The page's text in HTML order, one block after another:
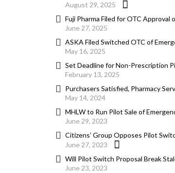
August 29, 2025
Fuji Pharma Filed for OTC
June 27, 2025
ASKA Filed Switched OTC of
May 16, 2025
Set Deadline for Non-Prescription
February 13, 2025
Purchasers Satisfied, Pharmacy
May 14, 2024
MHLW to Run Pilot Sale of
June 29, 2023
Citizens’ Group Opposes Pilot
June 27, 2023
Will Pilot Switch Proposal Break
June 23, 2023